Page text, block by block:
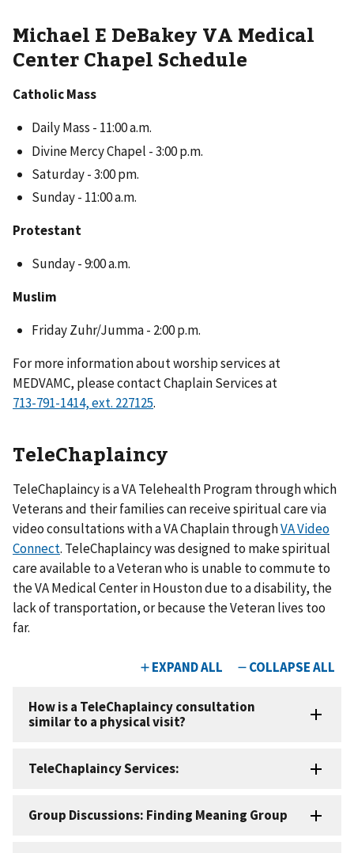
Michael E DeBakey VA Medical
Center Chapel Schedule
Catholic Mass
Daily Mass - 11:00 a.m.
Divine Mercy Chapel - 3:00 p.m.
Saturday - 3:00 pm.
Sunday - 11:00 a.m.
Protestant
Sunday - 9:00 a.m.
Muslim
Friday Zuhr/Jumma - 2:00 p.m.
For more information about worship services at
MEDVAMC, please contact Chaplain Services at
.
TeleChaplaincy
TeleChaplaincy is a VA Telehealth Program through which
Veterans and their families can receive spiritual care via
video consultations with a VA Chaplain throughVA Video
Connect. TeleChaplaincy was designed to make spiritual
care available to a Veteran who is unable to commute to
the VA Medical Center in Houston due to a disability, the
lack of transportation, or because the Veteran lives too
far.